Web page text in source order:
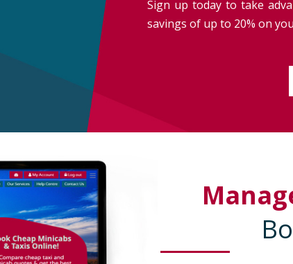
Sign up today to take
savings of up to 20% on